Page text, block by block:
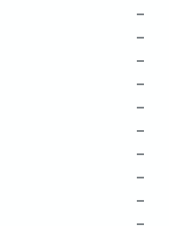
–
–
–
–
–
–
–
–
–